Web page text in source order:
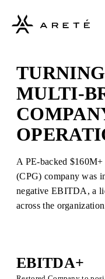
MULTI-
A PE-backed
(CPG) company was
negative EBITDA, a
across the
EBITDA+